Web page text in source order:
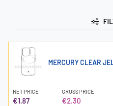
MERCURY CLEAR
NET PRICE
€1.87
GROSS PRICE
€2.30